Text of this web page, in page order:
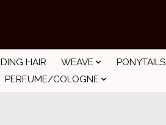
HAIR WEAVE
PONYTAILS
PERFUME/COLOGNE